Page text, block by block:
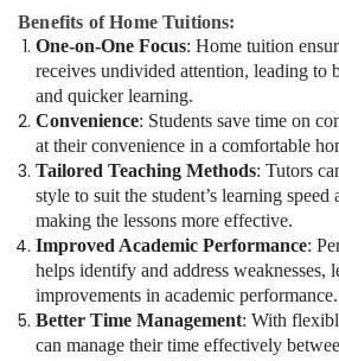
Benefits of Home Tuitions:
One-on-One Focus: Home tuition
receives undivided attention, leading to
and quicker learning.
Convenience: Students save time on
at their convenience in a comfortable
Tailored Teaching Methods: Tutors
style to suit the student’s learning speed
making the lessons more effective.
Improved Academic Performance:
helps identify and address weaknesses,
improvements in academic performance.
Better Time Management: With
can manage their time effectively